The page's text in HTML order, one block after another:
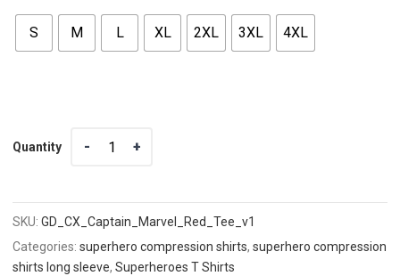
S M L XL 2XL 3XL 4XL
Quantity
SKU:GD_CX_Captain_Marvel_Red_Tee_v1
Categories:superhero compression shirts,superhero compression
shirts long sleeve,Superheroes T Shirts